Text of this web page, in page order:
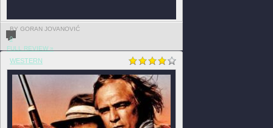
BY GORAN JOVANOVIĆ
0
FULL REVIEW »
WESTERN